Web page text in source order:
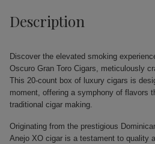
Description
Discover the elevated smoking
Oscuro Gran Toro Cigars, meticulously
This 20-count box of luxury cigars is
moment, offering a symphony of flavors
traditional cigar making.
Originating from the prestigious
Anejo XO cigar is a testament to quality